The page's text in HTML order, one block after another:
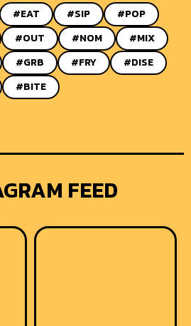
#EAT #SIP
#POP
#OUT #NOM
#MIX
#GRB #FRY
#DISE
#BITE
FEED